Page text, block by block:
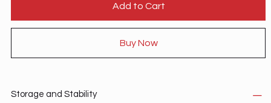
Add to Cart
Buy Now
Storage and Stability